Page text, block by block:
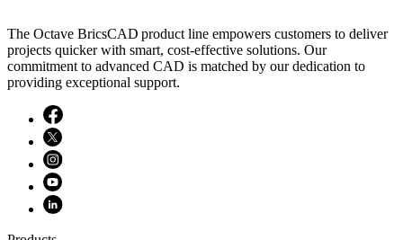
The Octave BricsCAD product line empowers customers to deliver
projects quicker with smart, cost-effective solutions. Our
commitment to advanced CAD is matched by our dedication to
providing exceptional support.